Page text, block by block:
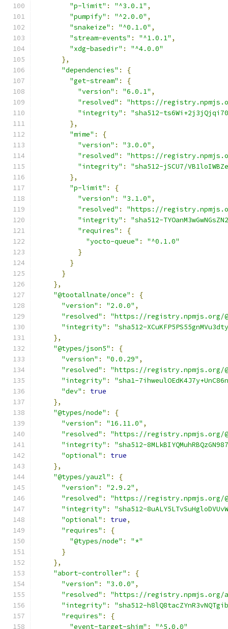
"p-limit" : "^3.0.1" ,
"pumpify" : "^2.0.0" ,
"snakeize" : "^0.1.0" ,
"stream-events" : "^1.0.1" ,
"xdg-basedir" :
"^4.0.0"
},
"dependencies" :
{
"get-stream" :
{
"version" : "6.0.1" ,
"resolved" :
"https://
"integrity" :
"sha512-
},
"mime" :
{
"version" : "3.0.0" ,
"resolved" :
"https://
"integrity" :
"sha512-jSCU7/
},
"p-limit" :
{
"version" : "3.1.0" ,
"resolved" :
"https://
"integrity" :
"sha512-
"requires" :
{
"yocto-queue" :
"^0.1.0"
}
}
}
},
"@tootallnate/once" :
{
"version" : "2.0.0" ,
"resolved" :
"https://registry.npmjs.org/
"integrity" :
"sha512-
},
"@types/json5" :
{
"version" : "0.0.29" ,
"resolved" :
"https://registry.npmjs.org/
"integrity" :
"sha1-
"dev" :
true
},
"@types/node" :
{
"version" : "16.11.0" ,
"resolved" :
"https://registry.npmjs.org/
"integrity" :
"sha512-
"optional" :
true
},
"@types/yauzl" :
{
"version" : "2.9.2" ,
"resolved" :
"https://registry.npmjs.org/
"integrity" :
"sha512-
"optional" : true,
"requires" :
{
"@types/node" :
"*"
}
},
"abort-controller" :
{
"version" : "3.0.0" ,
"resolved" :
"https://
"integrity" :
"sha512-
"requires" :
{
"event-target-shim" : "^5.0.0"